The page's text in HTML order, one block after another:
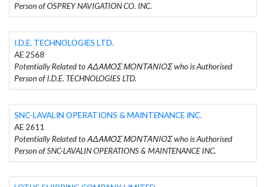
Person of OSPREY NAVIGATION CO. INC.
I.D.E. TECHNOLOGIES LTD.
AE 2568
Potentially Related to ΑΔΑΜΟΣ ΜΟΝΤΑΝΙΟΣ who is Authorised
Person of I.D.E. TECHNOLOGIES LTD.
SNC-LAVALIN OPERATIONS & MAINTENANCE INC.
AE 2611
Potentially Related to ΑΔΑΜΟΣ ΜΟΝΤΑΝΙΟΣ who is Authorised
Person of SNC-LAVALIN OPERATIONS & MAINTENANCE INC.